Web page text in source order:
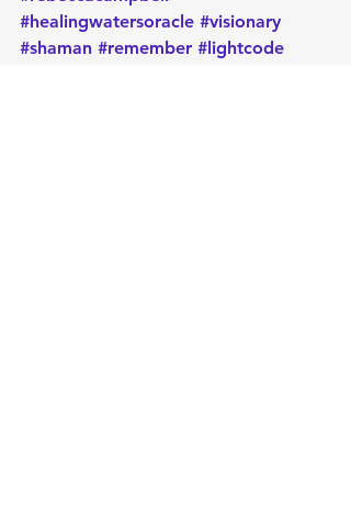
#healingwatersoracle #visionary
#shaman #remember #lightcode